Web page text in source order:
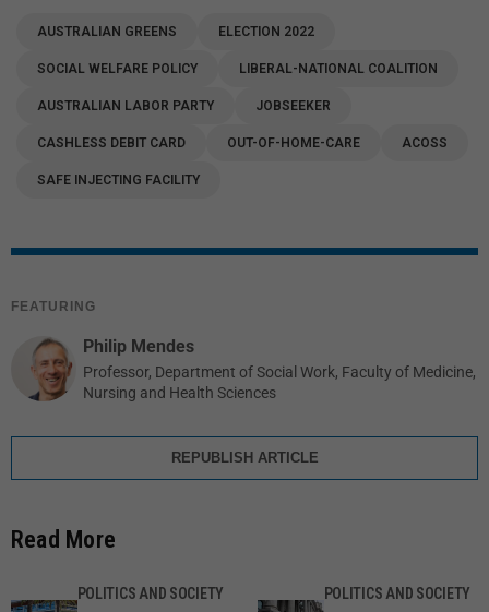
FEATURING
Philip Mendes
Professor, Department of Social Work, Faculty of Medicine,
Nursing and Health Sciences
REPUBLISH ARTICLE
AUSTRALIAN GREENS ELECTION 2022
SOCIAL WELFARE POLICY LIBERAL-NATIONAL COALITION
AUSTRALIAN LABOR PARTY JOBSEEKER
CASHLESS DEBIT CARD OUT-OF-HOME-CARE ACOSS
SAFE INJECTING FACILITY
Read More
POLITICS AND SOCIETY POLITICS AND SOCIETY